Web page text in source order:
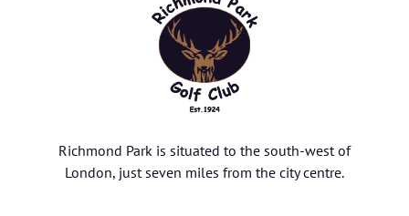
Richmond Park is situated to the south-west of
London, just seven miles from the city centre.